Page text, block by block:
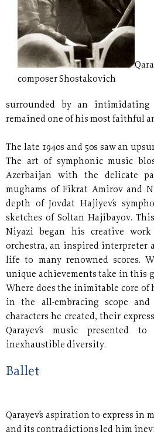
composer Shostakovich
surrounded by an intimidating
remained one of his most faithful
The late 1940s and 50s saw an
The art of symphonic music
Azerbaijan with the delicate
mughams of Fikrat Amirov and
depth of Jovdat Hajiyev´s
sketches of Soltan Hajibayov.
Niyazi began his creative
orchestra, an inspired interpreter
life to many renowned scores.
unique achievements take in this
Where does the inimitable core of
in the all-embracing scope
characters he created, their
Qarayev´s music
inexhaustible diversity.
Ballet
Qarayev´s aspiration to express in
and its contradictions led him